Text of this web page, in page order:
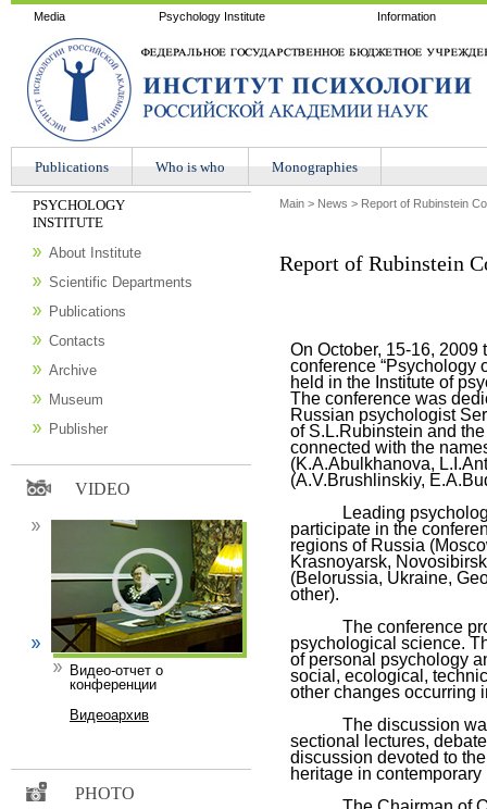
Media Psychology Institute Information
Publications Who is who Мonographies
Main > News > Report of Rubinstein
Report of Rubinstein
On October, 15-16,
conference “Psychology
held in the Institute of
The conference was
Russian psychologist
of S.L.Rubinstein and
connected with the
(K.A.Abulkhanova,
(A.V.Brushlinskiy,
Leading
participate in the
regions of Russia
Krasnoyarsk,
(Belorussia, Ukraine,
other).
The conference
psychological science.
of personal psychology
social, ecological,
other changes occurring
The discussion was
sectional lectures,
discussion devoted to
heritage in
PSYCHOLOGY
INSTITUTE
About Institute
Scientific Departments
Publications
Contacts
Archive
Museum
Publisher
VIDEO
Видео-отчет о
конференции
Видеоархив
PHOTO